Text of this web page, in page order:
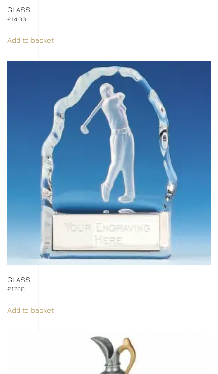
GLASS
£14.00
Add to basket
GLASS
£17.00
Add to basket